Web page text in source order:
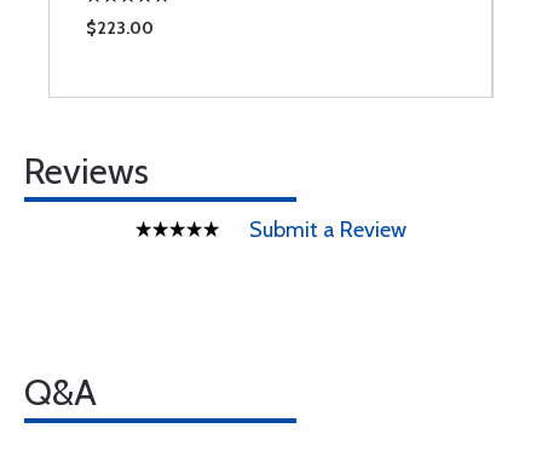
$223.00
Reviews
Submit a Review
Q&A